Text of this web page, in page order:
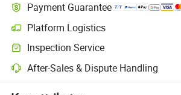
Payment Guarantee
Platform Logistics
Inspection Service
After-Sales & Dispute Handling